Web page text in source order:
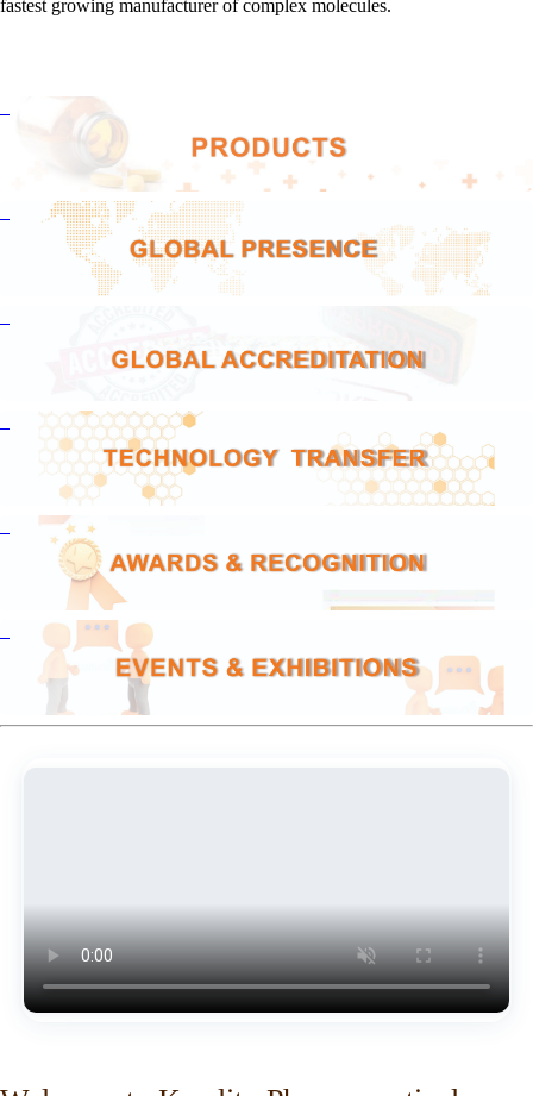
fastest growing manufacturer of complex molecules.